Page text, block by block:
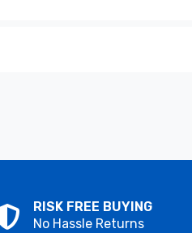
RISK FREE BUYING
No Hassle Returns